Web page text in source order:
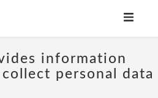
information
personal data